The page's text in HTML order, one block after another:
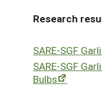
Research
SARE-SGF
SARE-SGF
Bulbs